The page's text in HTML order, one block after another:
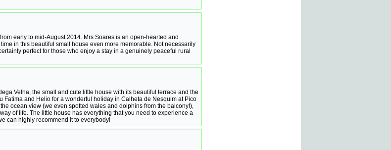
early to mid-August 2014. Mrs Soares is an open-hearted and
in this beautiful small house even more memorable. Not necessarily
perfect for those who enjoy a stay in a genuinely peaceful rural
Velha, the small and cute little house with its beautiful terrace and the
Fatima and Helio for a wonderful holiday in Calheta de Nesquim at Pico
ocean view (we even spotted wales and dolphins from the balcony!),
of life. The little house has everything that you need to experience a
can highly recommend it to everybody!